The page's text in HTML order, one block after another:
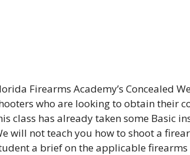
Firearms Academy’s Concealed
who are looking to obtain their
class has already taken some Basic
will not teach you how to shoot a
a brief on the applicable